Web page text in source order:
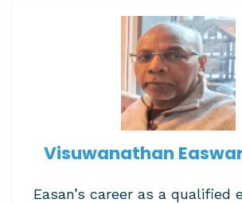
Visuwanathan
Easan’s career as a qualified